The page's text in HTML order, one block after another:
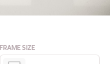
FRAME SIZE